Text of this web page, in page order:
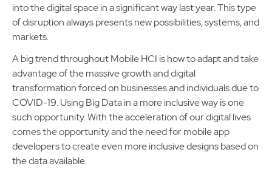
into the digital space in a significant way last year. This type
of disruption always presents new possibilities, systems, and
markets.
A big trend throughout Mobile HCI is how to adapt and take
advantage of the massive growth and digital
transformation forced on businesses and individuals due to
COVID-19. Using Big Data in a more inclusive way is one
such opportunity. With the acceleration of our digital lives
comes the opportunity and the need for mobile app
developers to create even more inclusive designs based on
the data available.